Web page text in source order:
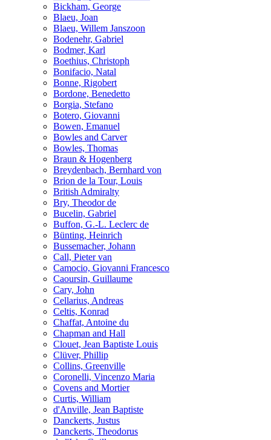
Bickham, George
Blaeu, Joan
Blaeu, Willem Janszoon
Bodenehr, Gabriel
Bodmer, Karl
Boethius, Christoph
Bonifacio, Natal
Bonne, Rigobert
Bordone, Benedetto
Borgia, Stefano
Botero, Giovanni
Bowen, Emanuel
Bowles and Carver
Bowles, Thomas
Braun & Hogenberg
Breydenbach, Bernhard von
Brion de la Tour, Louis
British Admiralty
Bry, Theodor de
Bucelin, Gabriel
Buffon, G.-L. Leclerc de
Bünting, Heinrich
Bussemacher, Johann
Call, Pieter van
Camocio, Giovanni Francesco
Caoursin, Guillaume
Cary, John
Cellarius, Andreas
Celtis, Konrad
Chaffat, Antoine du
Chapman and Hall
Clouet, Jean Baptiste Louis
Clüver, Phillip
Collins, Greenville
Coronelli, Vincenzo Maria
Covens and Mortier
Curtis, William
d'Anville, Jean Baptiste
Danckerts, Justus
Danckerts, Theodorus